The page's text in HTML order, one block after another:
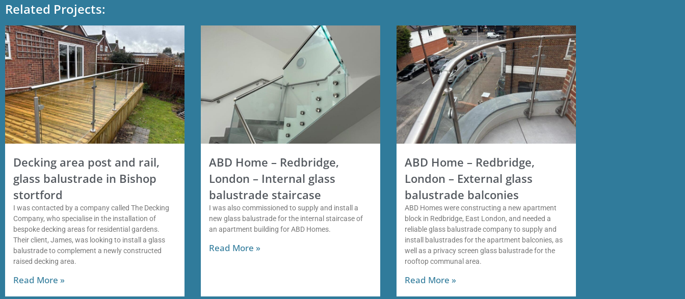
Related Projects:
Decking area post and rail,
glass balustrade in Bishop
stortford
I was contacted by a company called The Decking
Company, who specialise in the installation of
bespoke decking areas for residential gardens.
Their client, James, was looking to install a glass
balustrade to complement a newly constructed
raised decking area.
Read More »
ABD Home – Redbridge,
London – Internal glass
balustrade staircase
I was also commissioned to supply and install a
new glass balustrade for the internal staircase of
an apartment building for ABD Homes.
Read More »
ABD Home – Redbridge,
London – External glass
balustrade balconies
ABD Homes were constructing a new apartment
block in Redbridge, East London, and needed a
reliable glass balustrade company to supply and
install balustrades for the apartment balconies, as
well as a privacy screen glass balustrade for the
rooftop communal area.
Read More »